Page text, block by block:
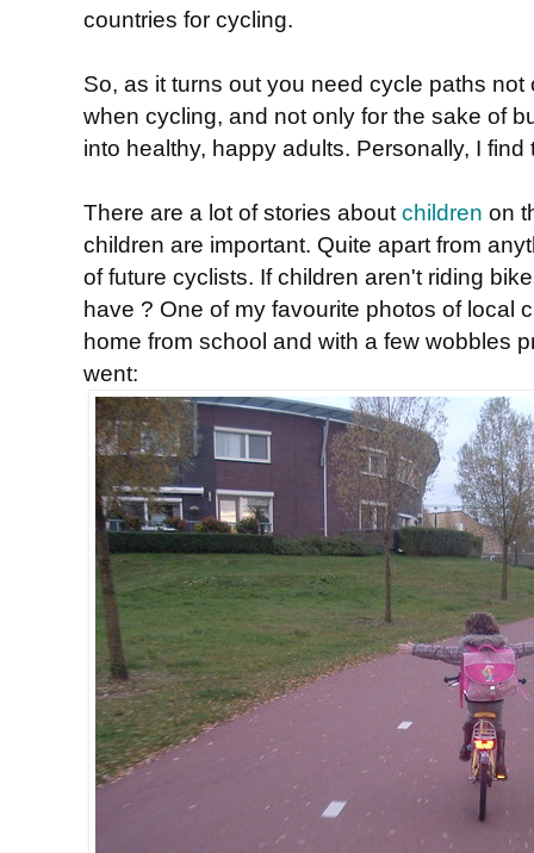
countries for cycling.
So, as it turns out you need cycle paths
when cycling, and not only for the sake of
into healthy, happy adults. Personally, I
There are a lot of stories about children on
children are important. Quite apart from
of future cyclists. If children aren't riding
have ? One of my favourite photos of local
home from school and with a few wobbles
went: